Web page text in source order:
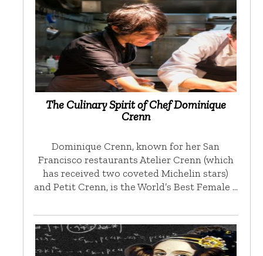
The Culinary Spirit of Chef Dominique
Crenn
Dominique Crenn, known for her San
Francisco restaurants Atelier Crenn (which
has received two coveted Michelin stars)
and Petit Crenn, is the World’s Best Female …